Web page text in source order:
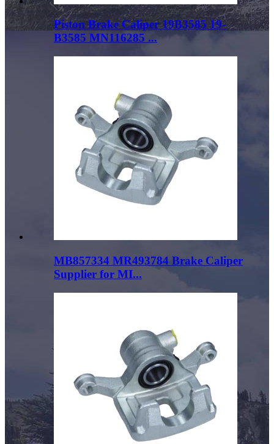
Piston Brake Caliper 19B3585 19-
B3585 MN116285 ...
MB857334 MR493784 Brake Caliper
Supplier for MI...